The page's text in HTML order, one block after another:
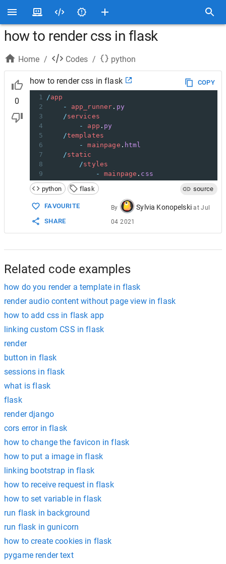
how to render css in flask
Home / Codes / python
0
how to render css in flask
COPY
1 /app
2
- app_runner . py
3
/services
4
- app . py
5
/templates
6
- mainpage . html
7
/static
8
/styles
9
- mainpage . css
python
flask source
FAVOURITE
SHARE
By Sylvia Konopelski atJul
04 2021
Related code examples
how do you render a template in flask
render audio content without page view in flask
how to add css in flask app
linking custom CSS in flask
render
button in flask
sessions in flask
what is flask
flask
render django
cors error in flask
how to change the favicon in flask
how to put a image in flask
linking bootstrap in flask
how to receive request in flask
how to set variable in flask
run flask in background
run flask in gunicorn
how to create cookies in flask
pygame render text